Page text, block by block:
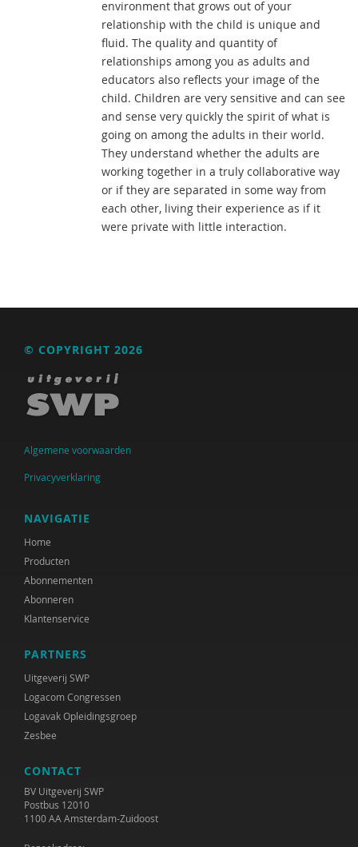
environment that grows out of your
relationship with the child is unique and
fluid. The quality and quantity of
relationships among you as adults and
educators also reflects your image of the
child. Children are very sensitive and can see
and sense very quickly the spirit of what is
going on among the adults in their world.
They understand whether the adults are
working together in a truly collaborative way
or if they are separated in some way from
each other, living their experience as if it
were private with little interaction.
© COPYRIGHT 2026
Algemene voorwaarden
Privacyverklaring
NAVIGATIE
Home
Producten
Abonnementen
Abonneren
Klantenservice
PARTNERS
Uitgeverij SWP
Logacom Congressen
Logavak Opleidingsgroep
Zesbee
CONTACT
BV Uitgeverij SWP
Postbus 12010
1100 AA Amsterdam-Zuidoost